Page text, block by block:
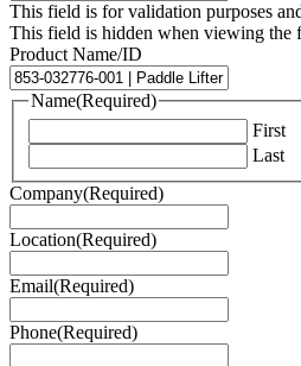
This field is for validation purposes
This field is hidden when viewing the
Product Name/ID
Name(Required)
First
Last
Company(Required)
Location(Required)
Email(Required)
Phone(Required)